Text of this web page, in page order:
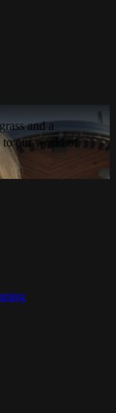
and a
to our world of